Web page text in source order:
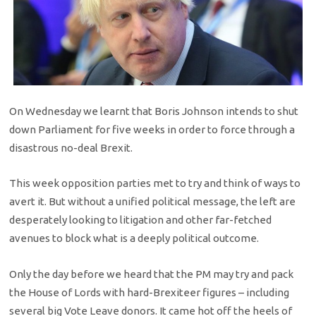
On Wednesday we learnt that Boris Johnson intends to shut
down Parliament for five weeks in order to force through a
disastrous no-deal Brexit.
This week opposition parties met to try and think of ways to
avert it. But without a unified political message, the left are
desperately looking to litigation and other far-fetched
avenues to block what is a deeply political outcome.
Only the day before we heard that the PM may try and pack
the House of Lords with hard-Brexiteer figures – including
several big Vote Leave donors. It came hot off the heels of